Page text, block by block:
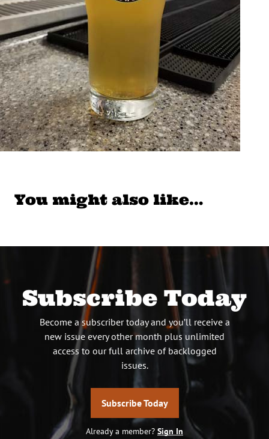
You might also like…
Subscribe Today
Become a subscriber today and you’ll receive a
new issue every other month plus unlimited
access to our full archive of backlogged
issues.
Subscribe Today
Already a member? Sign In